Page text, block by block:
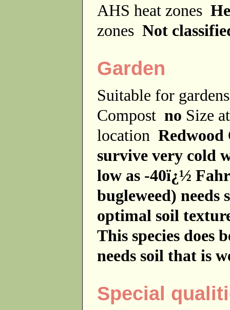
AHS heat zones
zones Not
Garden
Suitable for
Compost no Size
location Redwood
survive very cold
low as -40ï¿½
bugleweed)
optimal soil
This species does
needs soil that is
Special